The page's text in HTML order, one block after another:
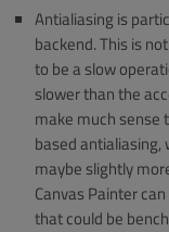
Antialiasing is
backend. This is
to be a slow
slower than the
make much sense
based
maybe slightly
Canvas Painter
that could be